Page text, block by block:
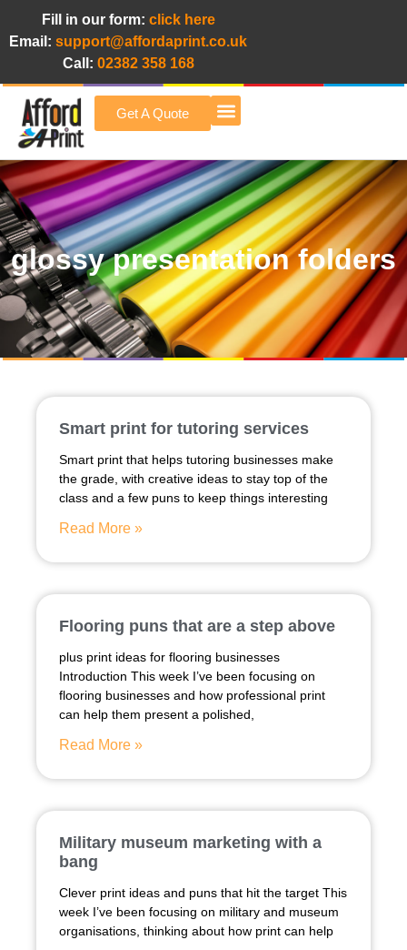
Fill in our form: click here
Email: support@affordaprint.co.uk
Call: 02382 358 168
Get A Quote
glossy presentation folders
Smart print for tutoring services
Smart print that helps tutoring businesses make
the grade, with creative ideas to stay top of the
class and a few puns to keep things interesting
Read More »
Flooring puns that are a step above
plus print ideas for flooring businesses
Introduction This week I’ve been focusing on
flooring businesses and how professional print
can help them present a polished,
Read More »
Military museum marketing with a
bang
Clever print ideas and puns that hit the target This
week I’ve been focusing on military and museum
organisations, thinking about how print can help